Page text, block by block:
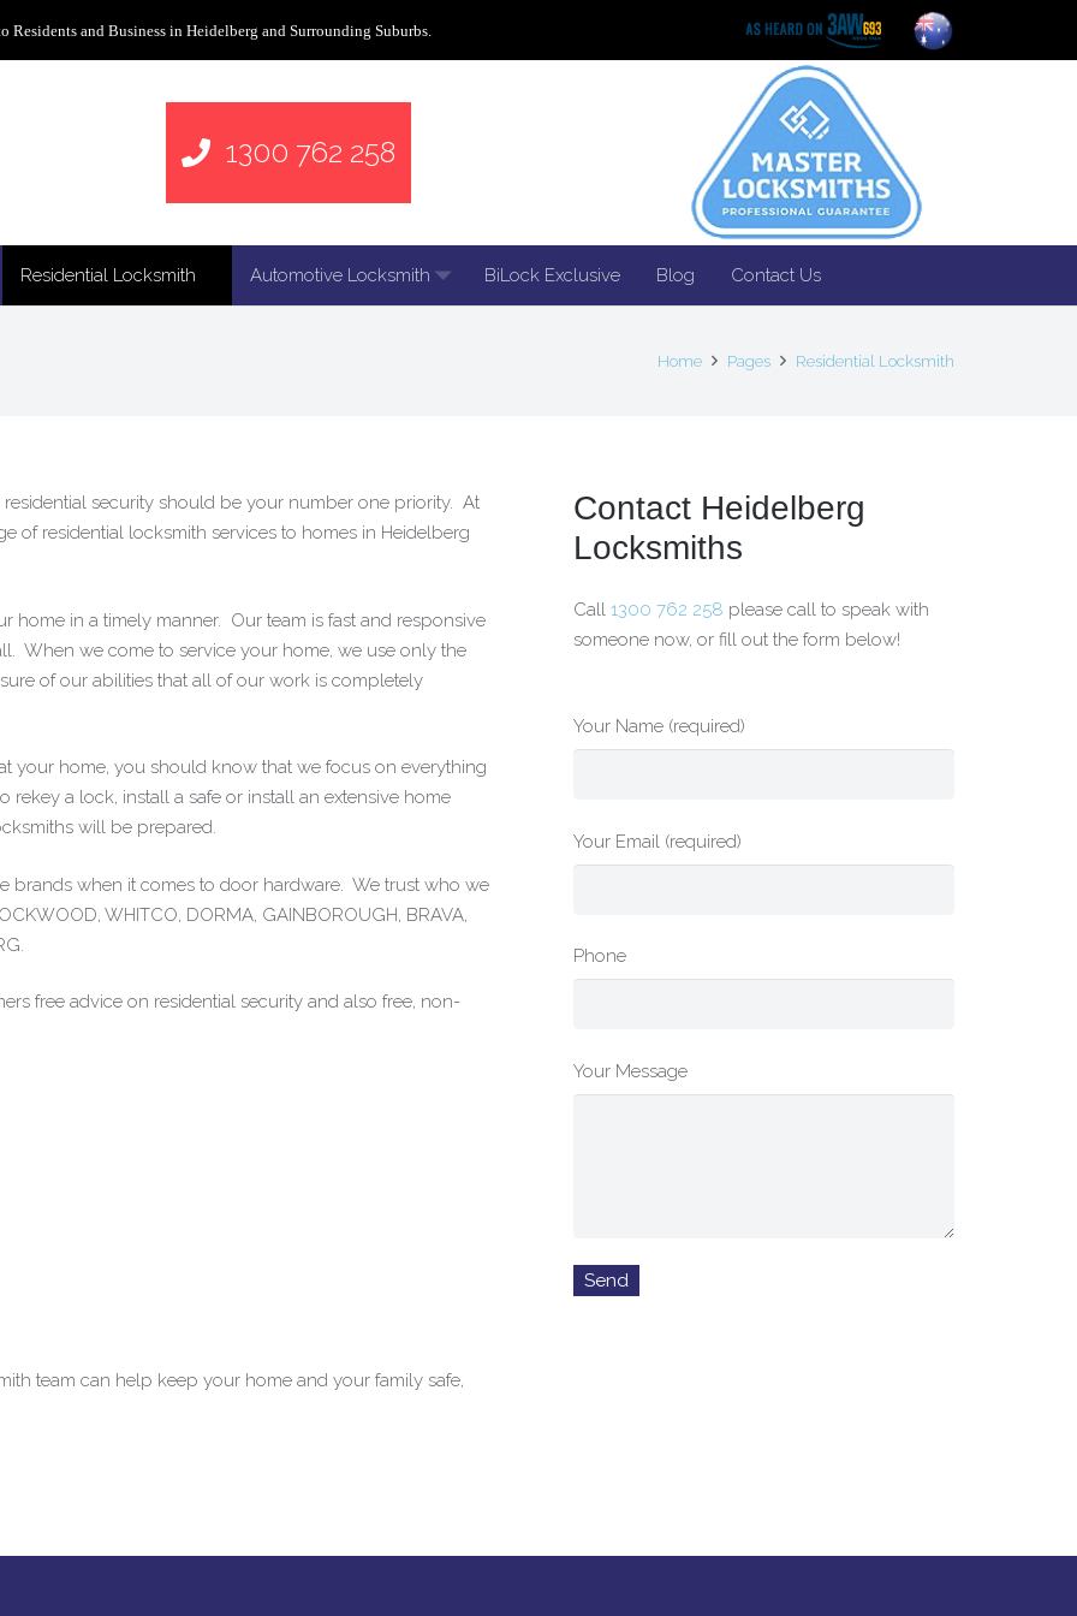
and Business in Heidelberg and Surrounding Suburbs.
1300 762 258
Residential Locksmith Automotive Locksmith BiLock Exclusive Blog Contact Us
Home Pages Residential Locksmith
security should be your number one priority. At
of residential locksmith services to homes in Heidelberg
home in a timely manner. Our team is fast and responsive
When we come to service your home, we use only the
of our abilities that all of our work is completely
your home, you should know that we focus on everything
a lock, install a safe or install an extensive home
will be prepared.
brands when it comes to door hardware. We trust who we
WHITCO, DORMA, GAINBOROUGH, BRAVA,
free advice on residential security and also free, non-
team can help keep your home and your family safe,
Contact Heidelberg
Locksmiths
Call 1300 762 258 please call to speak with
someone now, or fill out the form below!
Your Name (required)
Your Email (required)
Phone
Your Message